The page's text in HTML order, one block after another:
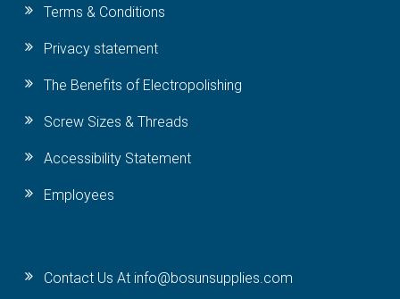
Terms & Conditions
Privacy statement
The Benefits of Electropolishing
Screw Sizes & Threads
Accessibility Statement
Employees
Contact Us At info@bosunsupplies.com